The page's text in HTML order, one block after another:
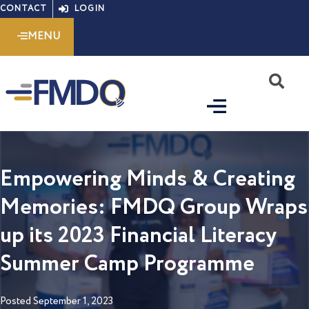
Skip
CONTACT LOGIN
MENU
Empowering Minds & Creating
Memories: FMDQ Group Wraps
up its 2023 Financial Literacy
Summer Camp Programme
PostedSeptember 1, 2023